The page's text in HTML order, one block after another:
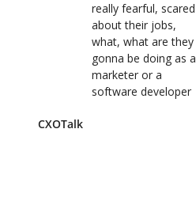
really fearful, scared
about their jobs,
what, what are they
gonna be doing as a
marketer or a
software developer
CXOTalk